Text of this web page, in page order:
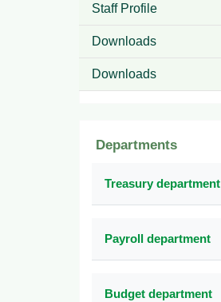
Staff Profile
Downloads
Downloads
Departments
Treasury department
Payroll department
Budget department